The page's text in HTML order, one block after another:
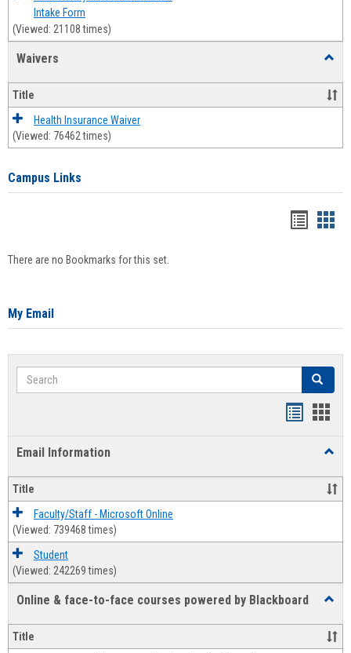
Intake Form
(Viewed: 21108 times)
Waivers
Title
Health Insurance Waiver
(Viewed: 76462 times)
Campus Links
There are no Bookmarks for this set.
My Email
Search Search
Email Information
Title
Faculty/Staff - Microsoft Online
(Viewed: 739468 times)
Student
(Viewed: 242269 times)
Online & face-to-face courses powered by Blackboard
&
face-
Title